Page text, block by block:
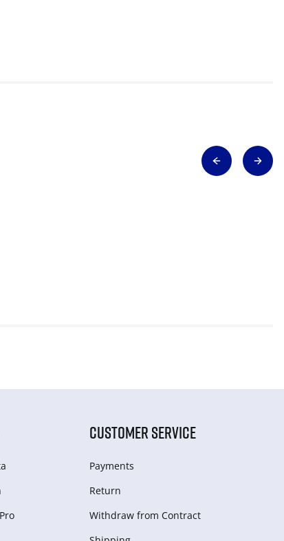
CUSTOMER SERVICE
Payments
Return
Withdraw from Сontract